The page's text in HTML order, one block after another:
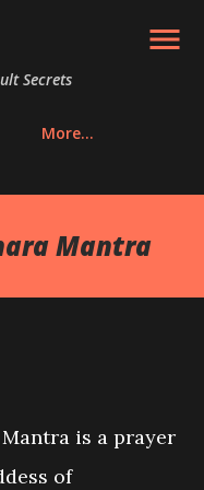
Secrets
More…
Mantra
is a prayer
of